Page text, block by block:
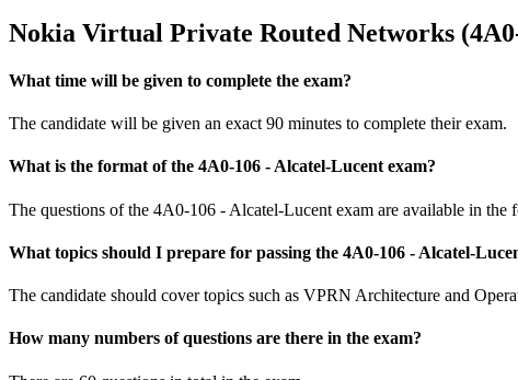
Nokia Virtual Private Routed Networks
What time will be given to complete the exam?
The candidate will be given an exact 90 minutes to complete their exam.
What is the format of the 4A0-106 - Alcatel-Lucent exam?
The questions of the 4A0-106 - Alcatel-Lucent exam are available in the
What topics should I prepare for passing the 4A0-106 - Alcatel-
The candidate should cover topics such as VPRN Architecture and
How many numbers of questions are there in the exam?